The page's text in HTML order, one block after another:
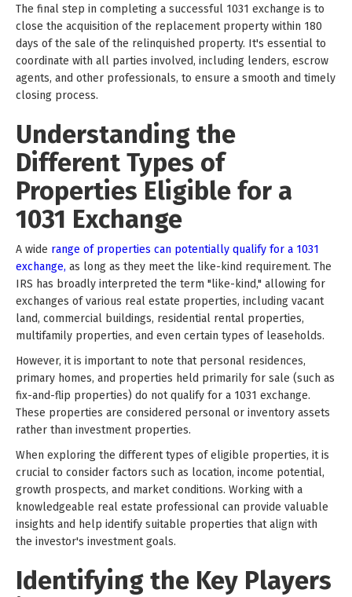
The final step in completing a successful 1031 exchange is to
close the acquisition of the replacement property within 180
days of the sale of the relinquished property. It's essential to
coordinate with all parties involved, including lenders, escrow
agents, and other professionals, to ensure a smooth and timely
closing process.
Understanding the
Different Types of
Properties Eligible for a
1031 Exchange
A wide range of properties can potentially qualify for a 1031
exchange, as long as they meet the like-kind requirement. The
IRS has broadly interpreted the term "like-kind," allowing for
exchanges of various real estate properties, including vacant
land, commercial buildings, residential rental properties,
multifamily properties, and even certain types of leaseholds.
However, it is important to note that personal residences,
primary homes, and properties held primarily for sale (such as
fix-and-flip properties) do not qualify for a 1031 exchange.
These properties are considered personal or inventory assets
rather than investment properties.
When exploring the different types of eligible properties, it is
crucial to consider factors such as location, income potential,
growth prospects, and market conditions. Working with a
knowledgeable real estate professional can provide valuable
insights and help identify suitable properties that align with
the investor's investment goals.
Identifying the Key Players